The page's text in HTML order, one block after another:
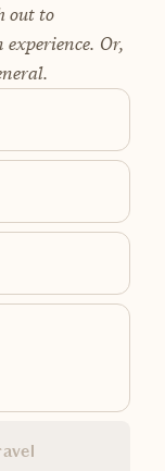
out to
Or,